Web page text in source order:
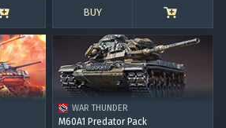
BUY
WAR THUNDER
M60A1 Predator Pack